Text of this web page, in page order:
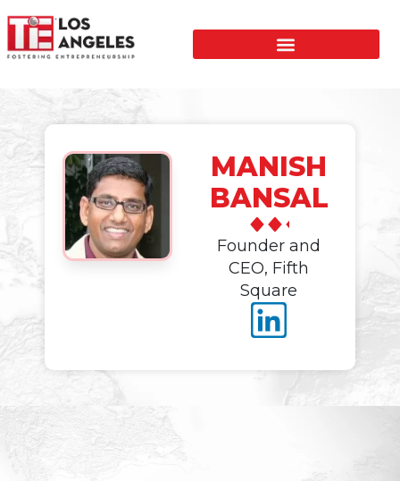
MANISH
BANSAL
Founder and
CEO, Fifth
Square